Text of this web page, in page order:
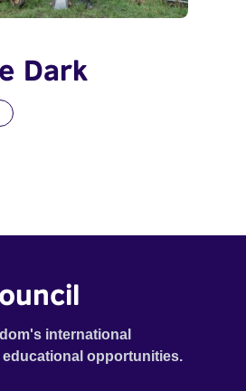
Dark
international
opportunities.